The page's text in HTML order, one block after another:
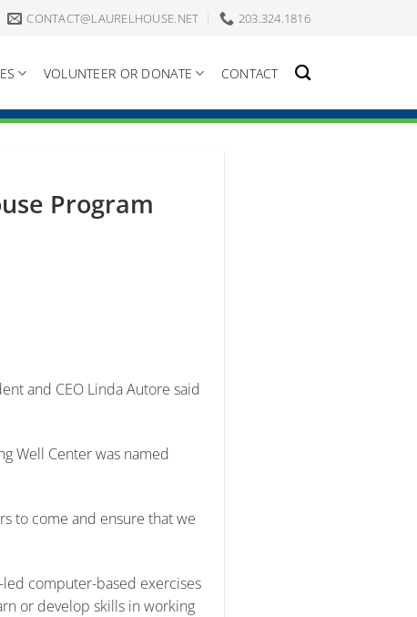
CONTACT@LAURELHOUSE.NET 203.324.1816
VOLUNTEER OR DONATE CONTACT
Program
and CEO Linda Autore said
Well Center was named
to come and ensure that we
computer-based exercises
or develop skills in working